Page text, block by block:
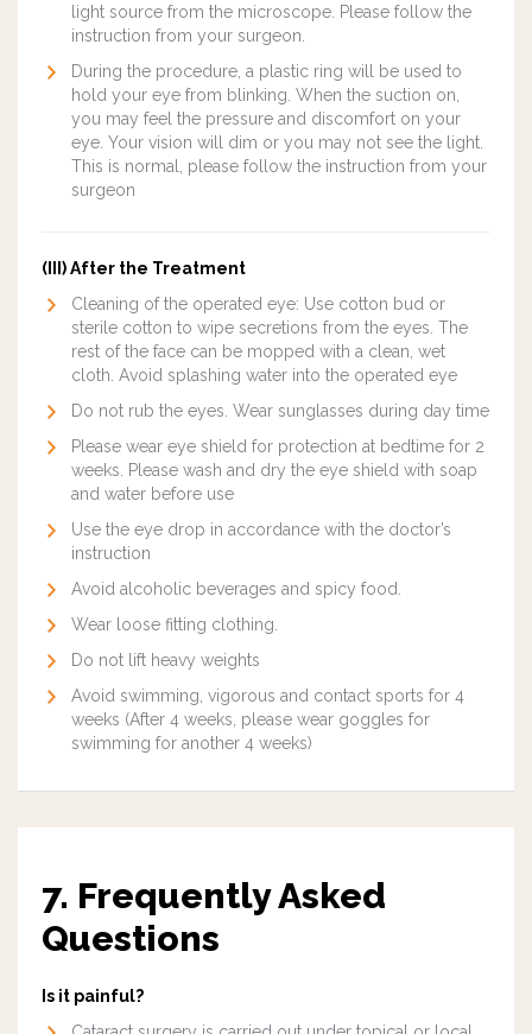
light source from the microscope. Please follow the
instruction from your surgeon.
During the procedure, a plastic ring will be used to
hold your eye from blinking. When the suction on,
you may feel the pressure and discomfort on your
eye. Your vision will dim or you may not see the light.
This is normal, please follow the instruction from your
surgeon
(III) After the Treatment
Cleaning of the operated eye: Use cotton bud or
sterile cotton to wipe secretions from the eyes. The
rest of the face can be mopped with a clean, wet
cloth. Avoid splashing water into the operated eye
Do not rub the eyes. Wear sunglasses during day time
Please wear eye shield for protection at bedtime for 2
weeks. Please wash and dry the eye shield with soap
and water before use
Use the eye drop in accordance with the doctor’s
instruction
Avoid alcoholic beverages and spicy food.
Wear loose fitting clothing.
Do not lift heavy weights
Avoid swimming, vigorous and contact sports for 4
weeks (After 4 weeks, please wear goggles for
swimming for another 4 weeks)
7. Frequently Asked
Questions
Is it painful?